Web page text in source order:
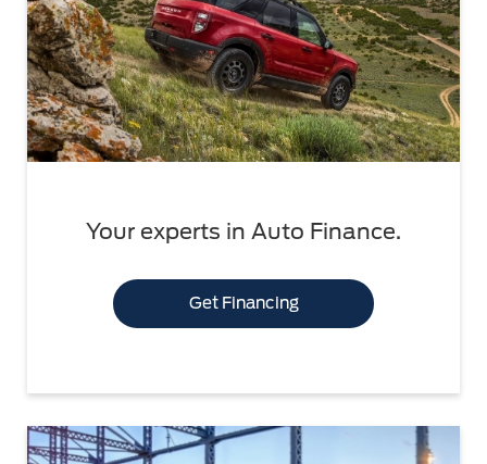
Your experts in Auto Finance.
Get Financing